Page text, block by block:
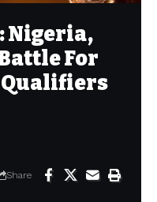
Nigeria,
For
Qualifiers
Share